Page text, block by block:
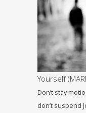
Yourself
Don’t stay
don’t suspend